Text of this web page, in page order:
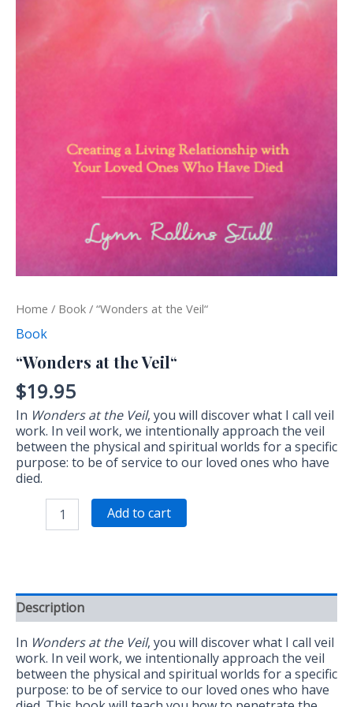
Home / Book / “Wonders at the Veil“
Book
“Wonders at the Veil“
$19.95
In Wonders at the Veil, you will discover what I call veil
work. In veil work, we intentionally approach the veil
between the physical and spiritual worlds for a specific
purpose: to be of service to our loved ones who have
died.
Add to cart
Description
In Wonders at the Veil, you will discover what I call veil
work. In veil work, we intentionally approach the veil
between the physical and spiritual worlds for a specific
purpose: to be of service to our loved ones who have